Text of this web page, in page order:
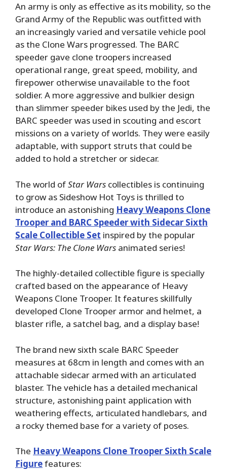
An army is only as effective as its mobility, so the
Grand Army of the Republic was outfitted with
an increasingly varied and versatile vehicle pool
as the Clone Wars progressed. The BARC
speeder gave clone troopers increased
operational range, great speed, mobility, and
firepower otherwise unavailable to the foot
soldier. A more aggressive and bulkier design
than slimmer speeder bikes used by the Jedi, the
BARC speeder was used in scouting and escort
missions on a variety of worlds. They were easily
adaptable, with support struts that could be
added to hold a stretcher or sidecar.
The world ofStar Wars collectibles is continuing
to grow as Sideshow Hot Toys is thrilled to
introduce an astonishing Heavy Weapons Clone
Trooper and BARC Speeder with Sidecar Sixth
Scale Collectible Set inspired by the popular
Star Wars: The Clone Wars animated series!
The highly-detailed collectible figure is specially
crafted based on the appearance of Heavy
Weapons Clone Trooper. It features skillfully
developed Clone Trooper armor and helmet, a
blaster rifle, a satchel bag, and a display base!
The brand new sixth scale BARC Speeder
measures at 68cm in length and comes with an
attachable sidecar armed with an articulated
blaster. The vehicle has a detailed mechanical
structure, astonishing paint application with
weathering effects, articulated handlebars, and
a rocky themed base for a variety of poses.
The Heavy Weapons Clone Trooper Sixth Scale
Figurefeatures: